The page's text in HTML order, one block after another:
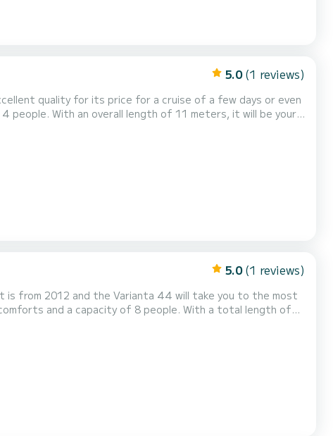
5.0 (1 reviews)
quality for its price for a cruise of a few days or even
is equipped with 1 head
5.0 (1 reviews)
is from 2012 and the Varianta 44 will take you to the most
in the area of Lemmer. Varianta 44 is